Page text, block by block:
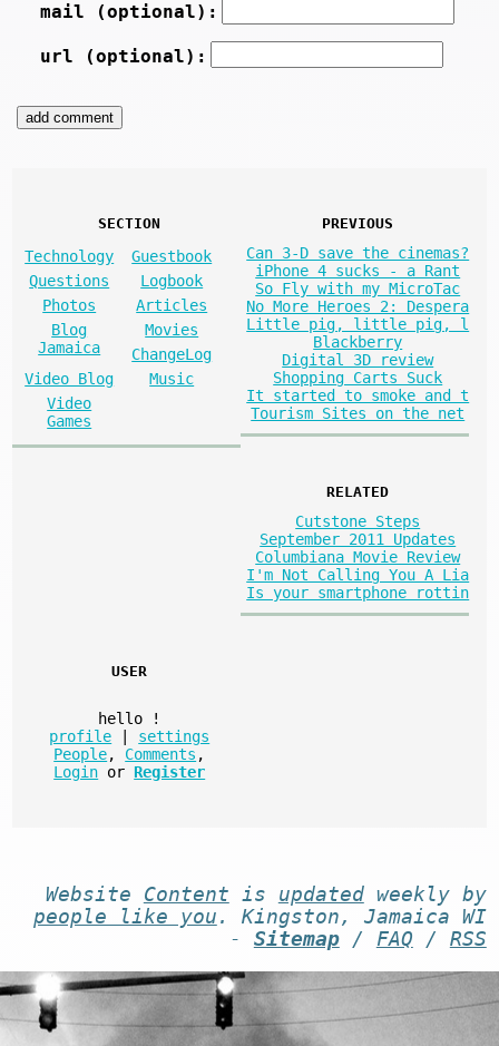
mail (optional):
url (optional):
SECTION
Technology
Guestbook
Questions
Logbook
Photos
Articles
Blog
Jamaica
Movies
ChangeLog
Video Blog
Music
Video
Games
PREVIOUS
Can 3-D save the cinemas?
iPhone 4 sucks - a Rant
So Fly with my MicroTac
No More Heroes 2: Despera
Little pig, little pig, l
Blackberry
Digital 3D review
Shopping Carts Suck
It started to smoke and t
Tourism Sites on the net
RELATED
Cutstone Steps
September 2011 Updates
Columbiana Movie Review
I'm Not Calling You A Lia
Is your smartphone rottin
USER
hello
!
profile
settings
People, Comments ,
Login or Register
Website Content is updatedweekly by
people like you . Kingston, Jamaica WI
- Sitemap/ FAQ / RSS